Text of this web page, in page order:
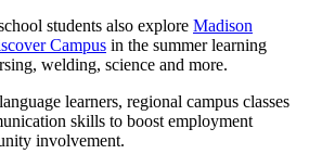
students also explore Madison
Campus in the summer learning
welding, science and more.
learners, regional campus classes
skills to boost employment
involvement.